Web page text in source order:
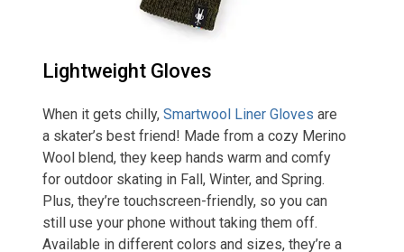
Lightweight Gloves
When it gets chilly,Smartwool Liner Gloves are
a skater’s best friend! Made from a cozy Merino
Wool blend, they keep hands warm and comfy
for outdoor skating in Fall, Winter, and Spring.
Plus, they’re touchscreen-friendly, so you can
still use your phone without taking them off.
Available in different colors and sizes, they’re a